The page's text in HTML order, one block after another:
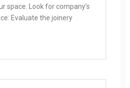
space. Look for company’s
Evaluate the joinery